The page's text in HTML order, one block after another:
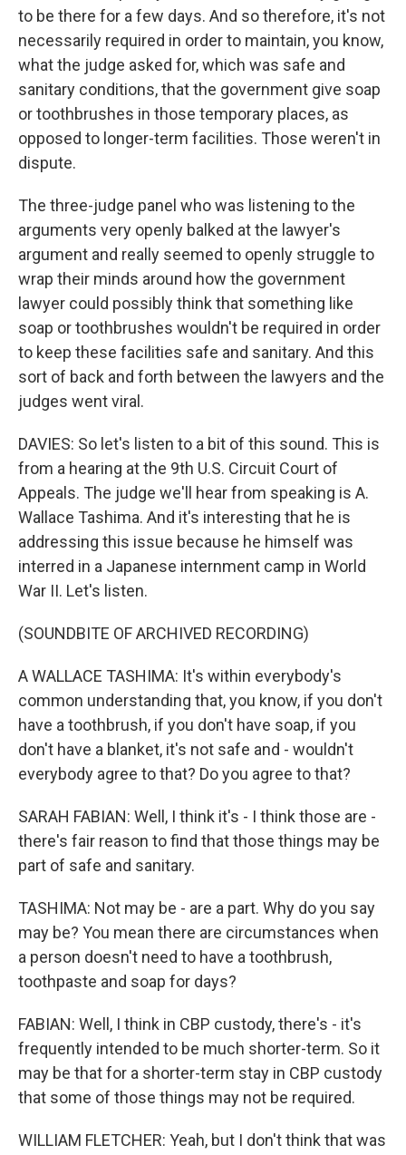
to be there for a few days. And so therefore, it's not
necessarily required in order to maintain, you know,
what the judge asked for, which was safe and
sanitary conditions, that the government give soap
or toothbrushes in those temporary places, as
opposed to longer-term facilities. Those weren't in
dispute.
The three-judge panel who was listening to the
arguments very openly balked at the lawyer's
argument and really seemed to openly struggle to
wrap their minds around how the government
lawyer could possibly think that something like
soap or toothbrushes wouldn't be required in order
to keep these facilities safe and sanitary. And this
sort of back and forth between the lawyers and the
judges went viral.
DAVIES: So let's listen to a bit of this sound. This is
from a hearing at the 9th U.S. Circuit Court of
Appeals. The judge we'll hear from speaking is A.
Wallace Tashima. And it's interesting that he is
addressing this issue because he himself was
interred in a Japanese internment camp in World
War II. Let's listen.
(SOUNDBITE OF ARCHIVED RECORDING)
A WALLACE TASHIMA: It's within everybody's
common understanding that, you know, if you don't
have a toothbrush, if you don't have soap, if you
don't have a blanket, it's not safe and - wouldn't
everybody agree to that? Do you agree to that?
SARAH FABIAN: Well, I think it's - I think those are -
there's fair reason to find that those things may be
part of safe and sanitary.
TASHIMA: Not may be - are a part. Why do you say
may be? You mean there are circumstances when
a person doesn't need to have a toothbrush,
toothpaste and soap for days?
FABIAN: Well, I think in CBP custody, there's - it's
frequently intended to be much shorter-term. So it
may be that for a shorter-term stay in CBP custody
that some of those things may not be required.
WILLIAM FLETCHER: Yeah, but I don't think that was